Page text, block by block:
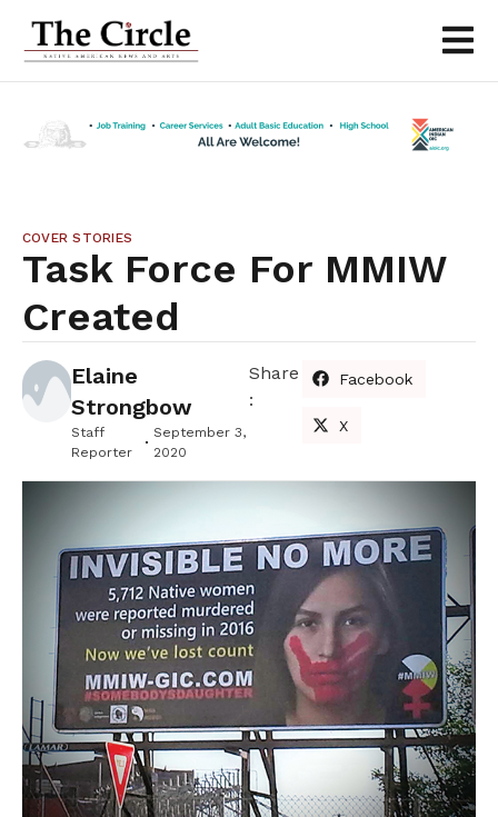
COVER STORIES
Task Force For MMIW
Created
Elaine
Strongbow
Staff
Reporter
September 3,
2020
Share
:
Facebook
X